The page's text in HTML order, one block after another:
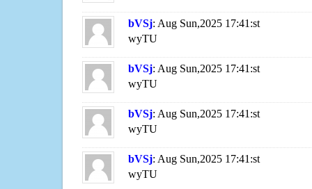
bVSj: Aug Sun,2025 17:41:st
wyTU
bVSj: Aug Sun,2025 17:41:st
wyTU
bVSj: Aug Sun,2025 17:41:st
wyTU
bVSj: Aug Sun,2025 17:41:st
wyTU